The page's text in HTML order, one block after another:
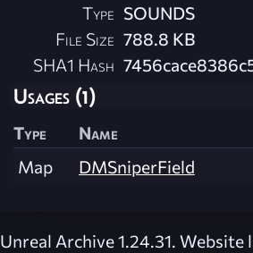
Type SOUNDS
File Size 788.8 KB
SHA1 Hash
Usages (1)
Type Name
Map
DMSniperField
Unreal Archive 1.24.31. Website